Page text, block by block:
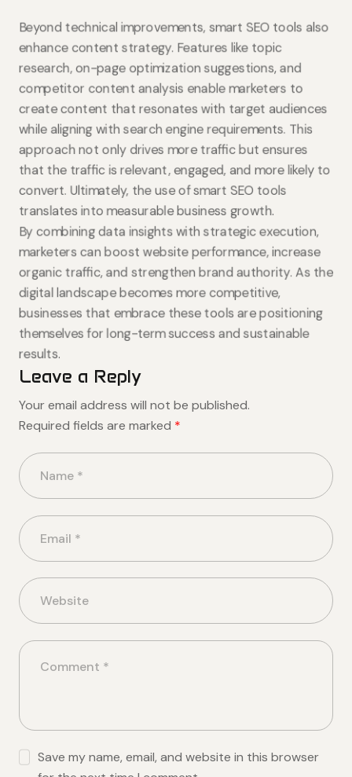
Beyond technical improvements, smart SEO tools also
enhance content strategy. Features like topic
research, on-page optimization suggestions, and
competitor content analysis enable marketers to
create content that resonates with target audiences
while aligning with search engine requirements. This
approach not only drives more traffic but ensures
that the traffic is relevant, engaged, and more likely to
convert. Ultimately, the use of smart SEO tools
translates into measurable business growth.
By combining data insights with strategic execution,
marketers can boost website performance, increase
organic traffic, and strengthen brand authority. As the
digital landscape becomes more competitive,
businesses that embrace these tools are positioning
themselves for long-term success and sustainable
results.
Leave a Reply
Your email address will not be published.
Required fields are marked *
Save my name, email, and website in this browser